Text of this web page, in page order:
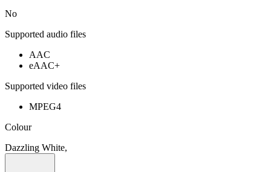
No
Supported audio files
AAC
eAAC+
Supported video files
MPEG4
Colour
Dazzling White,